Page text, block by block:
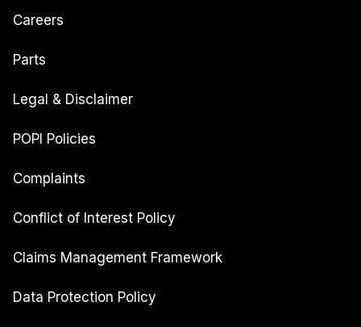
Careers
Parts
Legal & Disclaimer
POPI Policies
Complaints
Conflict of Interest Policy
Claims Management Framework
Data Protection Policy